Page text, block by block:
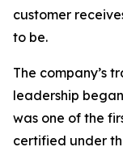
customer
to be.
The company’s
leadership
was one of the
certified under